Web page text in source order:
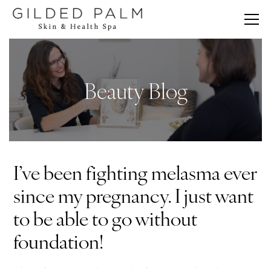
Beauty Blog
I’ve been fighting melasma ever
since my pregnancy. I just want
to be able to go without
foundation!